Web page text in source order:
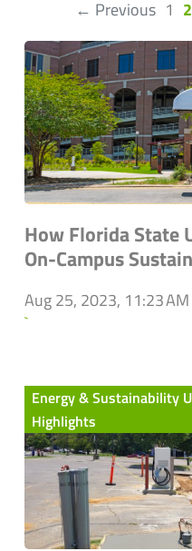
← Previous 1 2
How Florida State
On-Campus
Aug 25, 2023, 11:23 AM
`
Energy & Sustainability
Highlights